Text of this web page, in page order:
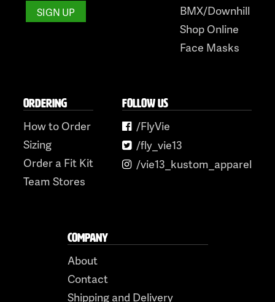
BMX/Downhill
Shop Online
Face Masks
ORDERING
How to Order
Sizing
Order a Fit Kit
Team Stores
FOLLOW US
/FlyVie
/fly_vie13
/vie13_kustom_apparel
COMPANY
About
Contact
Shipping and Delivery